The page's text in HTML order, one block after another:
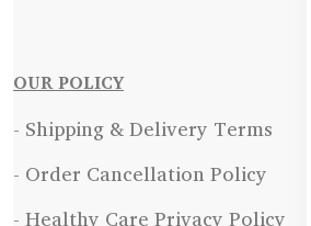
OUR POLICY
- Shipping & Delivery Terms
- Order Cancellation Policy
- Healthy Care Privacy Policy